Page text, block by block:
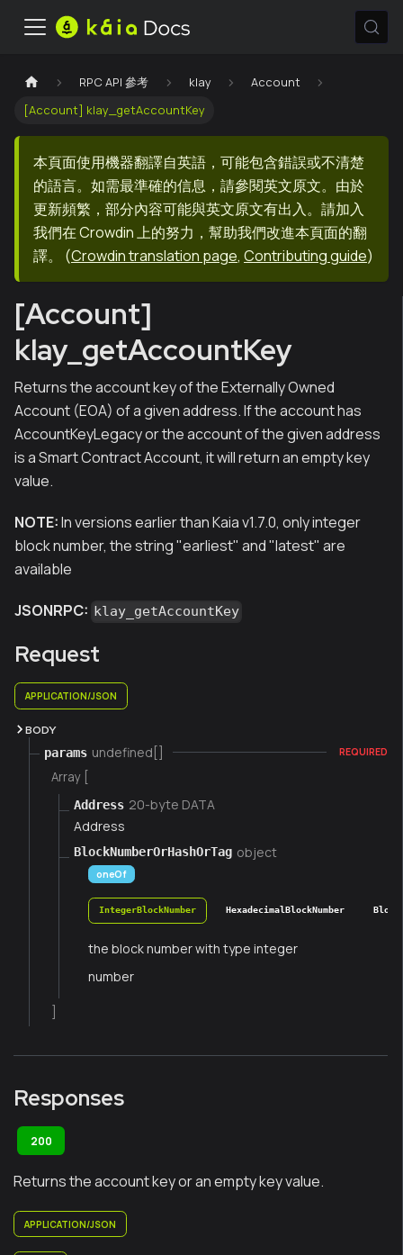
RPC API 參考 klay
Account
[Account] klay_getAccountKey
本頁面使用機器翻譯自英語，可能包含錯誤或不清楚
的語言。如需最準確的信息，請參閱英文原文。由於
更新頻繁，部分內容可能與英文原文有出入。請加入
我們在 Crowdin 上的努力，幫助我們改進本頁面的翻
譯。
(Crowdin translation page, Contributing guide)
[Account]
klay_getAccountKey
Returns the account key of the Externally Owned
Account (EOA) of a given address. If the account has
AccountKeyLegacy or the account of the given address
is a Smart Contract Account, it will return an empty key
value.
NOTE:In versions earlier than Kaia v1.7.0, only integer
block number, the string "earliest" and "latest" are
available
JSONRPC: klay_getAccountKey
Request
APPLICATION/JSON
BODY
params undefined[] REQUIRED
Array [
Address 20-byte DATA
Address
BlockNumberOrHashOrTag object
oneOf
IntegerBlockNumber HexadecimalBlockNumber
the block number with type integer
number
Responses
200
Returns the account key or an empty key value.
APPLICATION/JSON